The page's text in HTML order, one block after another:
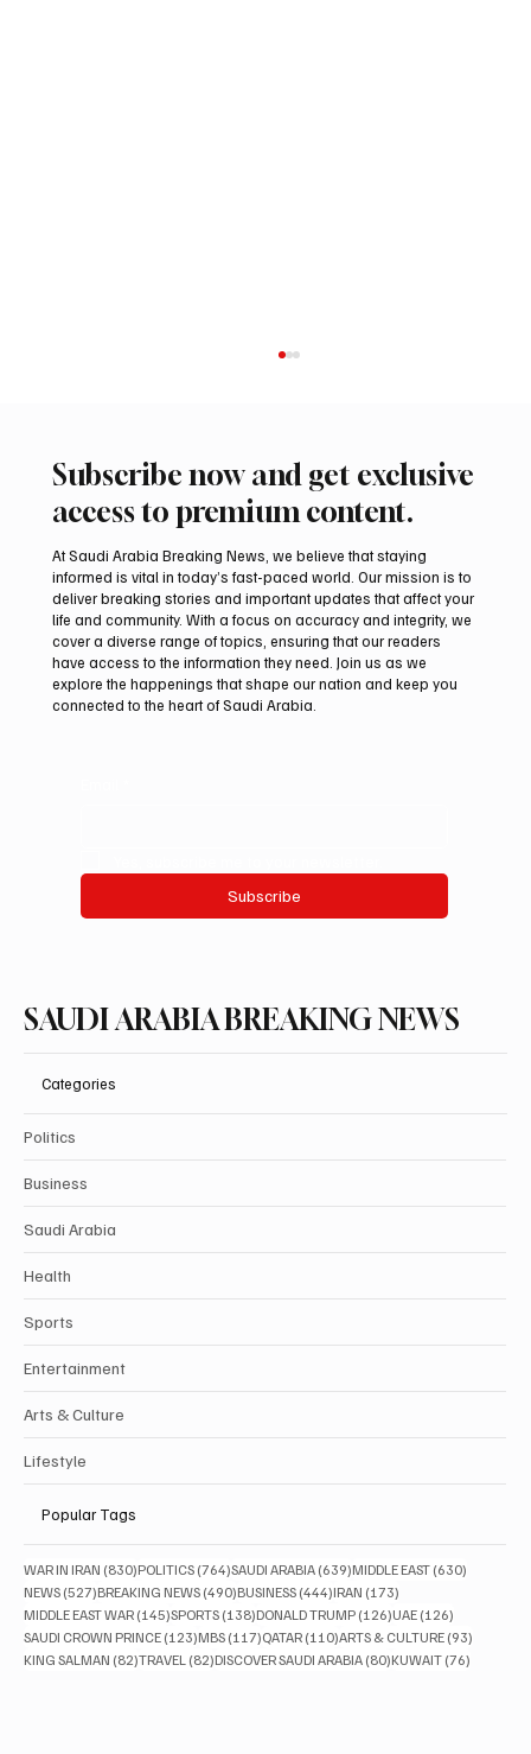
Romanian falcon farm RO FARM makes
debut at International Falcon Breeders
Auction
Subscribe now and get exclusive
access to premium content.
At Saudi Arabia Breaking News, we believe that staying
informed is vital in today’s fast-paced world. Our mission is to
deliver breaking stories and important updates that affect your
life and community. With a focus on accuracy and integrity, we
cover a diverse range of topics, ensuring that our readers
have access to the information they need. Join us as we
explore the happenings that shape our nation and keep you
connected to the heart of Saudi Arabia.
Subscribe
SAUDI ARABIA BREAKING NEWS
Categories
Politics
Business
Saudi Arabia
Health
Sports
Entertainment
Arts & Culture
Lifestyle
Popular Tags
WAR IN IRAN (830)830 posts
POLITICS (764)764 posts
SAUDI ARABIA (639)639 posts
MIDDLE EAST (630)
NEWS (527)527 posts
BREAKING NEWS (490)490 posts
BUSINESS (444)444 posts
IRAN (173)
MIDDLE EAST WAR (145)145 posts
SPORTS (138)138 posts
DONALD TRUMP (126)126 posts
UAE (126)
SAUDI CROWN PRINCE (123)123 posts
MBS (117)117 posts
QATAR (110)110 posts
ARTS & CULTURE (93)
KING SALMAN (82)82 posts
TRAVEL (82)82 posts
DISCOVER SAUDI ARABIA (80)80 posts
KUWAIT (76)